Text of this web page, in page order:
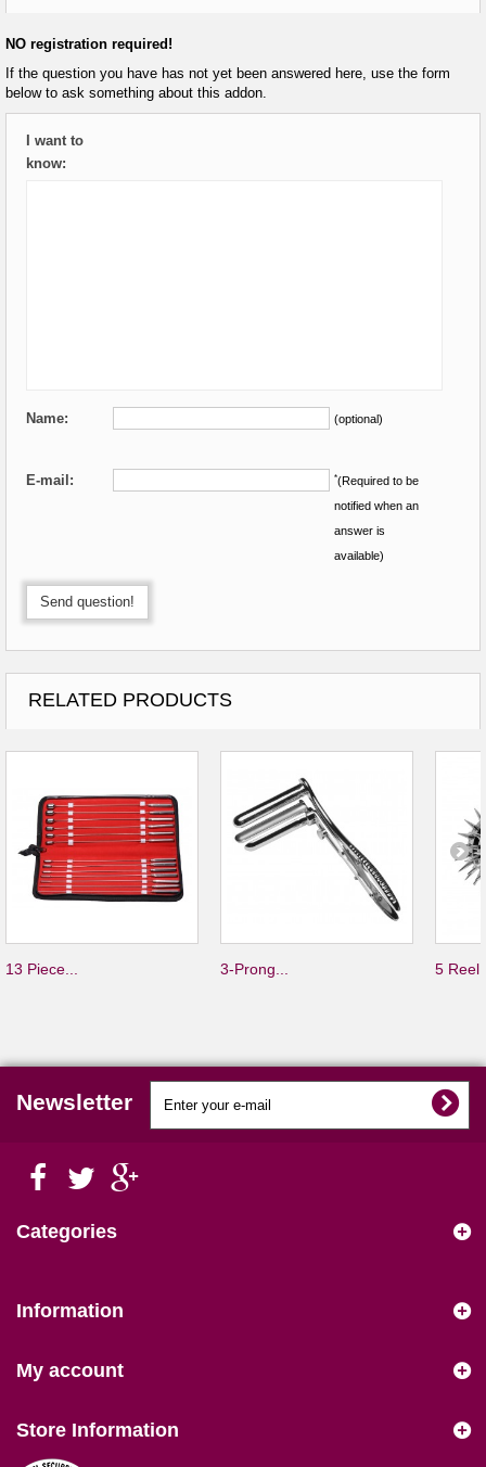
NO registration required!
If the question you have has not yet been answered here, use the form
below to ask something about this addon.
I want to
know:
Name: (optional)
E-mail: *(Required to be
notified when an
answer is
available)
Send question!
RELATED PRODUCTS
13 Piece... 3-Prong... 5
Newsletter
Categories
Information
My account
Store Information